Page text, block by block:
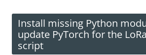
Install missing Python
update PyTorch for the
script